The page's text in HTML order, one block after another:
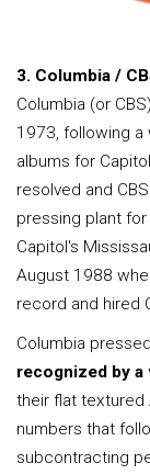
3. Columbia /
Columbia (or
1973, following a
albums for
resolved and
pressing plant
Capitol's
August 1988
record and hired
Columbia
recognized by
their flat textured
numbers that
subcontracting